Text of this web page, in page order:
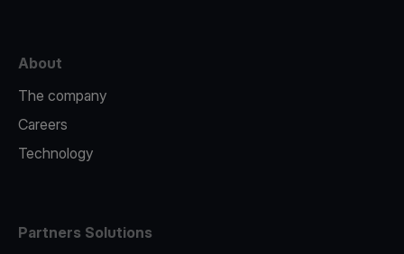
About
The company
Careers
Technology
Partners Solutions